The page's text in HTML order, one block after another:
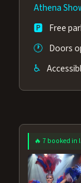
Athena
🅿️ Free
🕐 Doors
♿
🔥 7 booked in